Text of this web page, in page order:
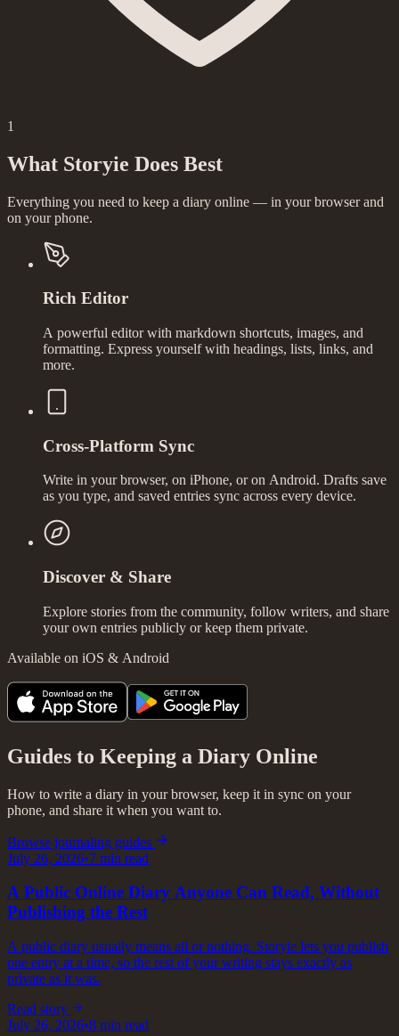
1
What Storyie Does Best
Everything you need to keep a diary online — in your browser and
on your phone.
Rich Editor
A powerful editor with markdown shortcuts, images, and
formatting. Express yourself with headings, lists, links, and
more.
Cross-Platform Sync
Write in your browser, on iPhone, or on Android. Drafts save
as you type, and saved entries sync across every device.
Discover & Share
Explore stories from the community, follow writers, and share
your own entries publicly or keep them private.
Available on iOS & Android
Guides to Keeping a Diary Online
How to write a diary in your browser, keep it in sync on your
phone, and share it when you want to.
Browse journaling guides
July 26, 2026•7 min read
A Public Online Diary Anyone Can Read, Without
Publishing the Rest
A public diary usually means all or nothing. Storyie lets you publish
one entry at a time, so the rest of your writing stays exactly as
private as it was.
Read story
July 26, 2026•8 min read